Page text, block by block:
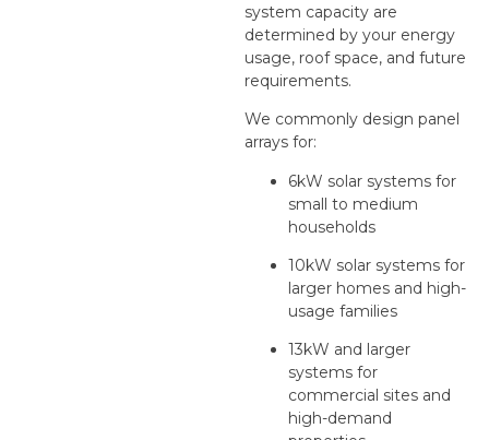
system capacity are
determined by your energy
usage, roof space, and future
requirements.
We commonly design panel
arrays for:
6kW solar systems for
small to medium
households
10kW solar systems for
larger homes and high-
usage families
13kW and larger
systems for
commercial sites and
high-demand